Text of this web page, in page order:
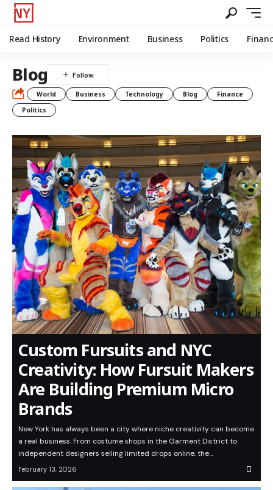
Read History Environment Business Politics
Blog
World Business Technology Blog
Finance
Politics
Custom Fursuits and NYC
Creativity: How Fursuit Makers
Are Building Premium Micro
Brands
New York has always been a city where niche creativity can become
a real business. From costume shops in the Garment District to
independent designers selling limited drops online, the…
February 13, 2026